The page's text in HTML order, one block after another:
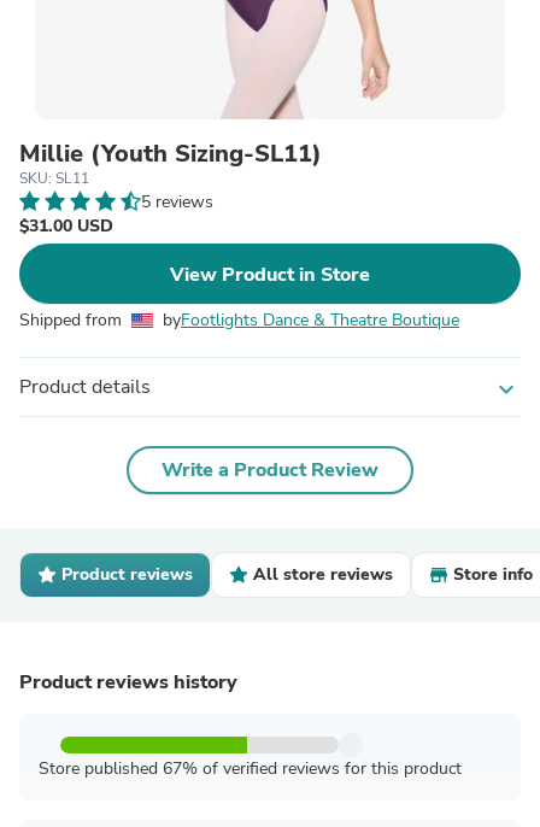
Millie (Youth Sizing-SL11)
SKU: SL11
5 reviews
$31.00 USD
View Product in Store
Shipped from byFootlights Dance & Theatre Boutique
Product details expand_more
Write a Product Review
Product reviews All store reviews Store info
Product reviews history
Store published 67% of verified reviews for this product